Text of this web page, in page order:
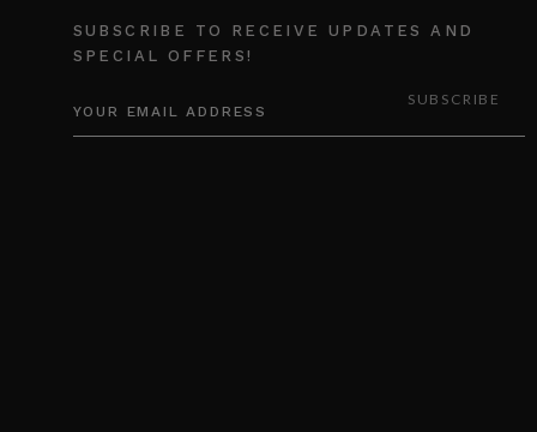
SUBSCRIBE TO RECEIVE UPDATES AND
SPECIAL OFFERS!
ADDRESS